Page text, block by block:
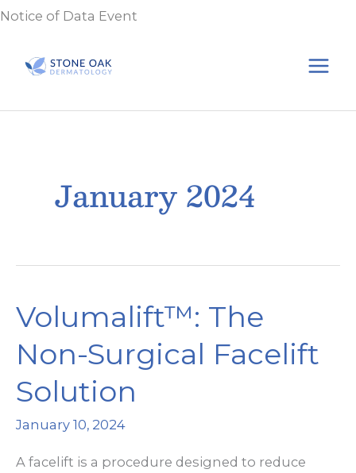
Skip
content
Notice of Data Event
January 2024
Volumalift™: The
Non-Surgical Facelift
Solution
January 10, 2024
A facelift is a procedure designed to reduce